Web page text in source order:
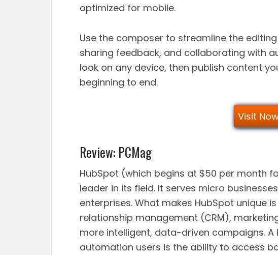
optimized for mobile.
Use the composer to streamline the
sharing feedback, and collaborating with
look on any device, then publish content
beginning to end.
Visit
Review: PCMag
HubSpot (which begins at $50 per month
leader in its field. It serves micro
enterprises. What makes HubSpot unique
relationship management (CRM),
more intelligent, data-driven campaigns.
automation users is the ability to access